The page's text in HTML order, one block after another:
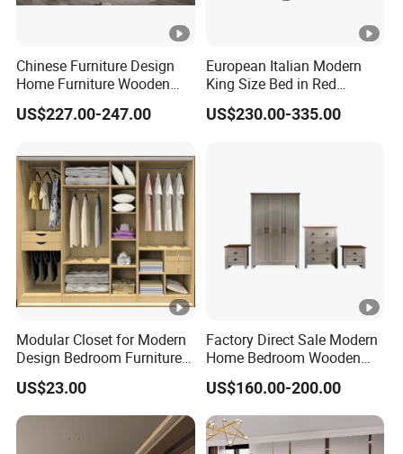
Chinese Furniture Design
Home Furniture Wooden
King Bedroom Set with LED
Lights
US$227.00-247.00
European Italian Modern
King Size Bed in Red
Leather
US$230.00-335.00
Modular Closet for Modern
Design Bedroom Furniture
(Br-28-C)
US$23.00
Factory Direct Sale Modern
Home Bedroom Wooden
Wardrobe Home Furniture
(HF-WF037)
US$160.00-200.00